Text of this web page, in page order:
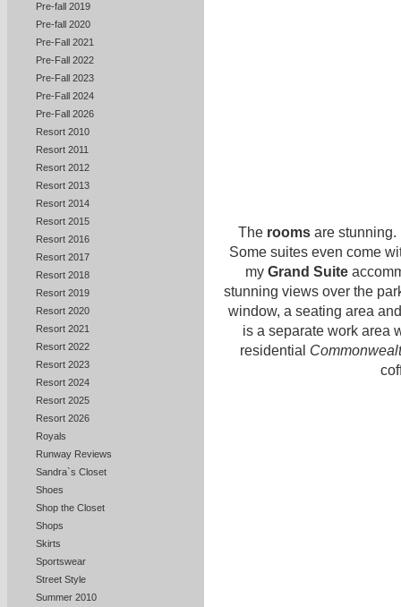
Pre-fall 2019
Pre-fall 2020
Pre-Fall 2021
Pre-Fall 2022
Pre-Fall 2023
Pre-Fall 2024
Pre-Fall 2026
Resort 2010
Resort 2011
Resort 2012
Resort 2013
Resort 2014
Resort 2015
Resort 2016
Resort 2017
Resort 2018
Resort 2019
Resort 2020
Resort 2021
Resort 2022
Resort 2023
Resort 2024
Resort 2025
Resort 2026
Royals
Runway Reviews
Sandra`s Closet
Shoes
Shop the Closet
Shops
Skirts
Sportswear
Street Style
Summer 2010
Theroomsare stunning.
Some suites even come
my Grand Suite
stunning views over the
window, a seating area
is a separate work area
residential